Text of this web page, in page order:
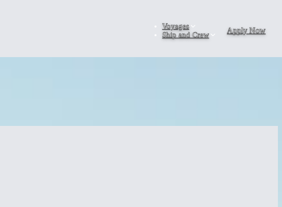
Voyages
Ship and Crew
Apply Now